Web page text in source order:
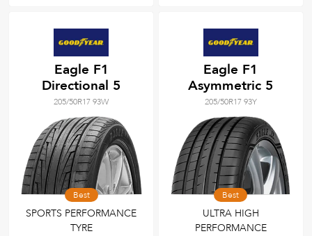
Eagle F1
Directional 5
205/50R17 93W
Best
SPORTS PERFORMANCE
TYRE
Eagle F1
Asymmetric 5
205/50R17 93Y
Best
ULTRA HIGH
PERFORMANCE